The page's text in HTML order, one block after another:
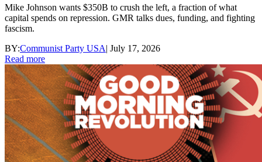
Mike Johnson wants $350B to crush the left, a fraction of what
capital spends on repression. GMR talks dues, funding, and fighting
fascism.
BY:Communist Party USA| July 17, 2026
Read more